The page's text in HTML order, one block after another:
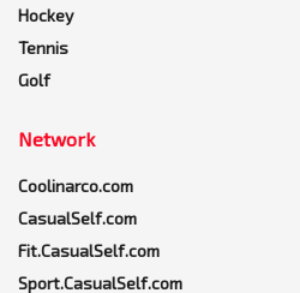
Hockey
Tennis
Golf
Network
Coolinarco.com
CasualSelf.com
Fit.CasualSelf.com
Sport.CasualSelf.com